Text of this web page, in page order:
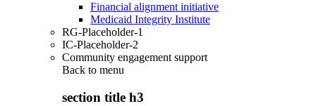
Financial alignment initiative
Medicaid Integrity Institute
RG-Placeholder-1
IC-Placeholder-2
Community engagement support
Back to menu
section title h3